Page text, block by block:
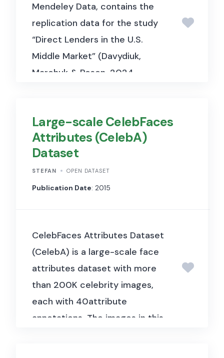
Mendeley Data, contains the
replication data for the study
“Direct Lenders in the U.S.
Middle Market” (Davydiuk,
Marchuk & Rosen, 2024,
level and fund-level data on
direct lending transactions in
the U.S. middle market, used to
characterise the direct lending
industry’s growth, borrower
alternative to traditional bank
financing for mid-sized
companies.
Large-scale CelebFaces
Attributes (CelebA)
Dataset
STEFAN OPEN DATASET
Publication Date: 2015
CelebFaces Attributes Dataset
(CelebA) is a large-scale face
attributes dataset with more
than 200K celebrity images,
each with 40attribute
annotations. The images in this